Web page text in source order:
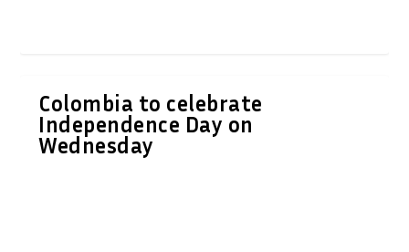
Colombia to celebrate
Independence Day on
Wednesday